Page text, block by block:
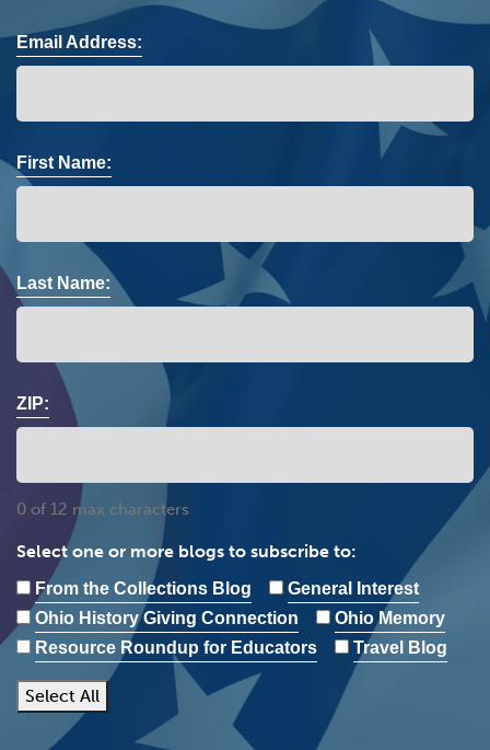
Email Address:
First Name:
Last Name:
ZIP:
0 of 12 max characters
Select one or more blogs to subscribe to:
From the Collections Blog
General Interest
Ohio History Giving Connection
Ohio Memory
Resource Roundup for Educators
Travel Blog
Select All